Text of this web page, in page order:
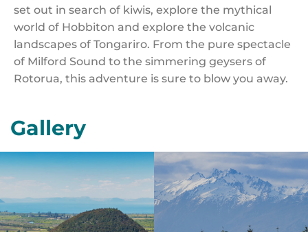
set out in search of kiwis, explore the mythical
world of Hobbiton and explore the volcanic
landscapes of Tongariro. From the pure spectacle
of Milford Sound to the simmering geysers of
Rotorua, this adventure is sure to blow you away.
Gallery